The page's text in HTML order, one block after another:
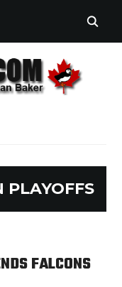
PLAYOFFS
FALCONS